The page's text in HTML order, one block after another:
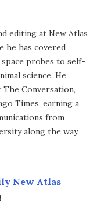
editing at New Atlas
he has covered
probes to self-
science. He
Conversation,
Times, earning a
from
along the way.
New Atlas